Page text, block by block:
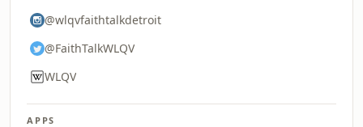
@wlqvfaithtalkdetroit
@FaithTalkWLQV
WLQV
APPS